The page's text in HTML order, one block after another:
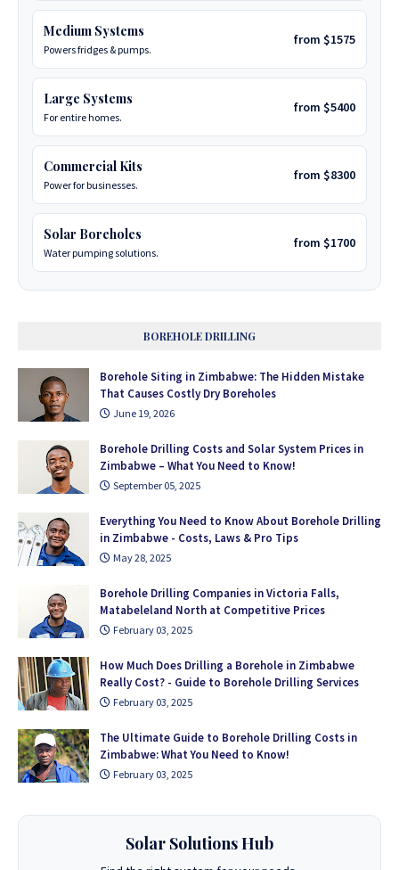
Medium Systems
Powers fridges & pumps.
from $1575
Large Systems
For entire homes.
from $5400
Commercial Kits
Power for businesses.
from $8300
Solar Boreholes
Water pumping solutions.
from $1700
BOREHOLE DRILLING
Borehole Siting in Zimbabwe: The Hidden Mistake
That Causes Costly Dry Boreholes
June 19, 2026
Borehole Drilling Costs and Solar System Prices in
Zimbabwe – What You Need to Know!
September 05, 2025
Everything You Need to Know About Borehole Drilling
in Zimbabwe - Costs, Laws & Pro Tips
May 28, 2025
Borehole Drilling Companies in Victoria Falls,
Matabeleland North at Competitive Prices
February 03, 2025
How Much Does Drilling a Borehole in Zimbabwe
Really Cost? - Guide to Borehole Drilling Services
February 03, 2025
The Ultimate Guide to Borehole Drilling Costs in
Zimbabwe: What You Need to Know!
February 03, 2025
Solar Solutions Hub